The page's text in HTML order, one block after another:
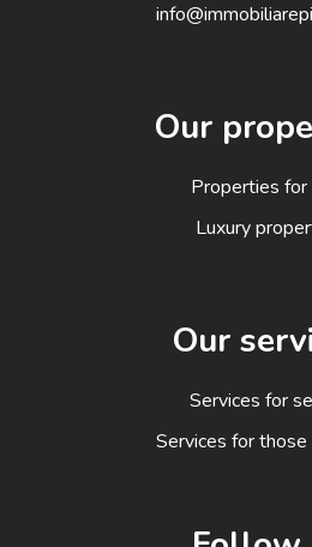
Our
Properties for
Luxury
Our
Services for
Services for